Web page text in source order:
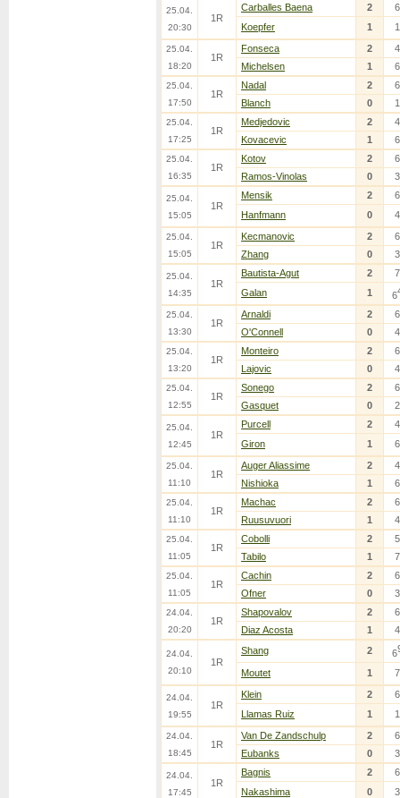
25.04.
20:30
1R
Carballes Baena 2
6
Koepfer
1 1
25.04.
18:20
1R
Fonseca 2
4
Michelsen
1 6
25.04.
17:50
1R
Nadal 2
6
Blanch
0 1
25.04.
17:25
1R
Medjedovic 2
4
Kovacevic
1 6
25.04.
16:35
1R
Kotov 2
6
Ramos-Vinolas
0 3
25.04.
15:05
1R
Mensik 2
6
Hanfmann
0 4
25.04.
15:05
1R
Kecmanovic 2
6
Zhang
0 3
25.04.
14:35
1R
Bautista-Agut 2
7
Galan
1 6
25.04.
13:30
1R
Arnaldi 2
6
O'Connell
0 4
25.04.
13:20
1R
Monteiro 2
6
Lajovic
0 4
25.04.
12:55
1R
Sonego 2
6
Gasquet
0 2
25.04.
12:45
1R
Purcell 2
4
Giron
1 6
25.04.
11:10
1R
Auger Aliassime 2
4
Nishioka
1 6
25.04.
11:10
1R
Machac 2
6
Ruusuvuori
1 4
25.04.
11:05
1R
Cobolli 2
5
Tabilo
1 7
25.04.
11:05
1R
Cachin 2
6
Ofner
0 3
24.04.
20:20
1R
Shapovalov 2
6
Diaz Acosta
1 4
24.04.
20:10
1R
Shang 2 6
Moutet 1 7
24.04.
19:55
1R
Klein 2
6
Llamas Ruiz
1 1
24.04.
18:45
1R
Van De Zandschulp 2
6
Eubanks
0 3
24.04.
17:45
1R
Bagnis 2
6
Nakashima
0 3